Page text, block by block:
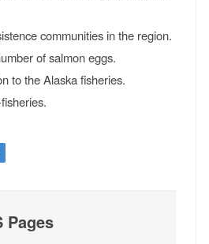
communities in the region.
of salmon eggs.
to the Alaska fisheries.
Pages